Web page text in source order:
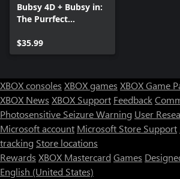
Bubsy 4D + Bubsy in:
The Purrfect
$35.99
XBOX consoles XBOX games XBOX Game
XBOX News XBOX Support Feedback
Photosensitive Seizure Warning User
Microsoft account Microsoft Store Support
tracking Store locations
Rewards XBOX Mastercard Games
English (United States)